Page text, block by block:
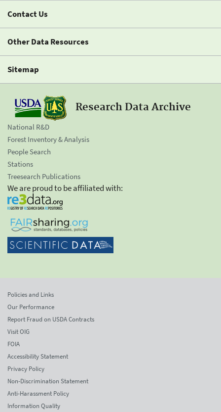
Contact Us
Other Data Resources
Sitemap
Research Data Archive
National R&D
Forest Inventory & Analysis
People Search
Stations
Treesearch Publications
We are proud to be affiliated with:
Policies and Links
Our Performance
Report Fraud on USDA Contracts
Visit OIG
FOIA
Accessibility Statement
Privacy Policy
Non-Discrimination Statement
Anti-Harassment Policy
Information Quality